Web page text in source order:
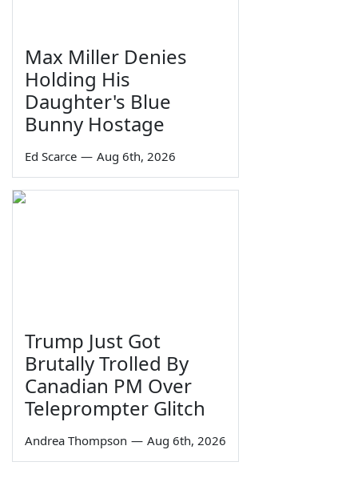
Max Miller Denies
Holding His
Daughter's Blue
Bunny Hostage
Ed Scarce — Aug 6th, 2026
Trump Just Got
Brutally Trolled By
Canadian PM Over
Teleprompter Glitch
Andrea Thompson — Aug 6th, 2026